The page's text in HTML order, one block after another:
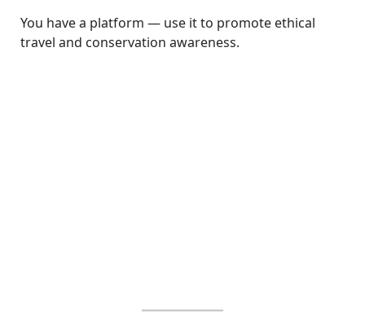
You have a platform — use it to promote ethical
travel and conservation awareness.